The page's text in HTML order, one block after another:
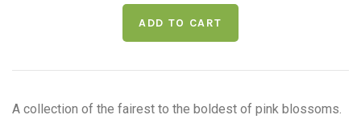
A collection of the fairest to the boldest of pink blossoms.